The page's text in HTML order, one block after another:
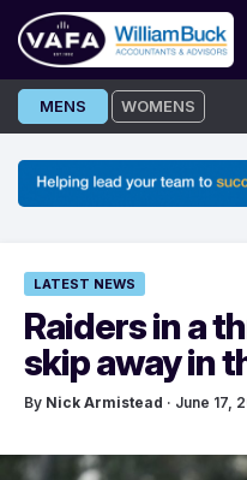
Skip
to
MENS WOMENS
LATEST NEWS
Raiders in a
skip away in
By Nick Armistead · June 17,